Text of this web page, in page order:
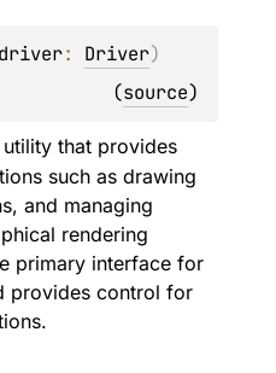
driver: Driver)
(source)
that provides
such as drawing
and managing
rendering
primary interface for
provides control for